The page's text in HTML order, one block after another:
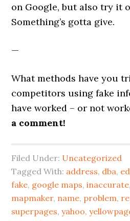
on Google, but also try it
Something’s gotta give.
—
What methods have you
competitors using fake
have worked – or not
a comment!
Filed Under: Uncategorized
Tagged With: address, dba,
fake, google maps,inaccurate
mapmaker, name, problem,
superpages,yahoo,